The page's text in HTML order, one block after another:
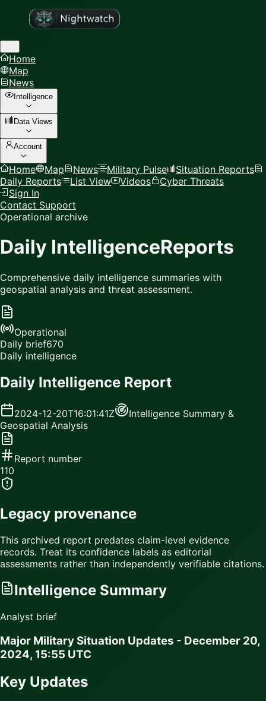
Home
Map
News
Intelligence
Data Views
Account
Home Map News Military Pulse
Situation Reports
Daily Reports
List View Videos
Cyber Threats
Sign In
Contact Support
Operational archive
Daily IntelligenceReports
Comprehensive daily intelligence summaries with
geospatial analysis and threat assessment.
Operational
Daily brief670
Daily intelligence
Daily Intelligence Report
2024-12-20T16:01:41Z
Intelligence Summary &
Geospatial Analysis
Report number
110
Legacy provenance
This archived report predates claim-level evidence
records. Treat its confidence labels as editorial
assessments rather than independently verifiable citations.
Intelligence Summary
Analyst brief
Major Military Situation Updates - December 20,
2024, 15:55 UTC
Key Updates